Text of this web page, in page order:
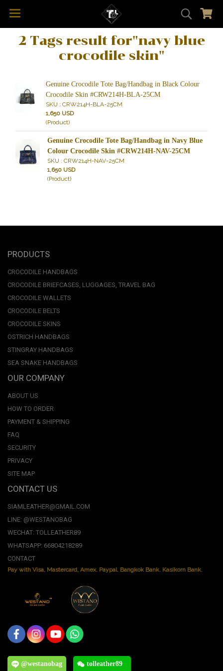
2 Tags result for"navy blue
crocodile skin"
Genuine Crocodile Tote Bag/Handbag in Black Colour
Crocodile Skin #CRW214H-BLA-25CM
SKU : CRW214H-BLA-25CM
1,650 USD
(Product)
Genuine Crocodile Tote Bag/Handbag in Navy Blue
Colour Crocodile Skin #CRW214H-NAV-25CM
SKU : CRW214H-NAV-25CM
1,650 USD
(Product)
PRODUCTS
CROCODILE HANDBAGS
CROCODILE BRIEFCASES, LUGGAGES, TRAVEL BAG
CROCODILE WALLETS
CROCODILE BELTS
CROCODILE SKINS
OSTRICH HANDBAGS
STINGRAY HANDBAGS
SEA SNAKE HANDBAGS
OUR COMPANY
ABOUT US
HOW TO ORDER
PAYMENT & SHIPPING
FAQ
SECURITY
PRIVACY
SITE MAP
CONTACT US
SIAMLEATHER@GMAIL.COM
LINE: @WESTANOBAG
WECHAT: TOLLEATHER89
WHATSAPP: 66804218289
CONTACT
Pay with Visa, Mastercard, Amex. Paypal. Bangkok Bank. Kasikorn Bank.
@westanobag tolleather89